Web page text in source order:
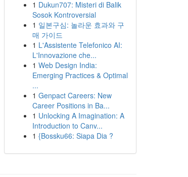
1 Dukun707: Misteri di Balik
Sosok Kontroversial
1 일본구심: 놀라운 효과와 구
매 가이드
1 L'Assistente Telefonico AI:
L'Innovazione che...
1 Web Design India:
Emerging Practices & Optimal
...
1 Genpact Careers: New
Career Positions in Ba...
1 Unlocking A Imagination: A
Introduction to Canv...
1 {Bossku66: Siapa Dia ?